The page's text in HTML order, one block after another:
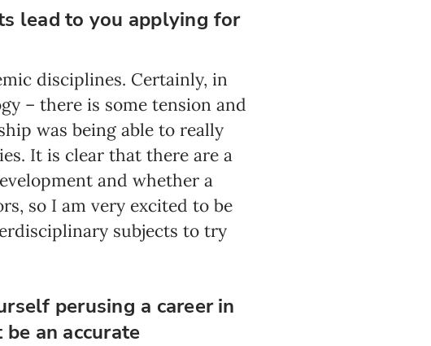
lead to you applying for
disciplines. Certainly, in
– there is some tension and
was being able to really
It is clear that there are a
and whether a
so I am very excited to be
subjects to try
perusing a career in
an accurate